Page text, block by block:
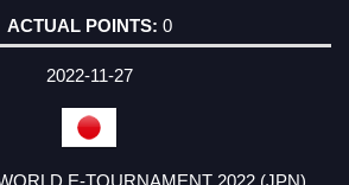
0
2022-11-27
E-TOURNAMENT 2022 (JPN)